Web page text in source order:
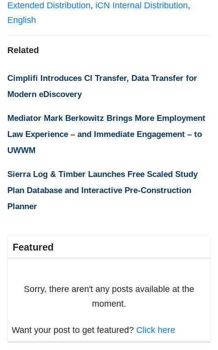
Extended Distribution, iCN Internal Distribution,
English
Related
Cimplifi Introduces CI Transfer, Data Transfer for
Modern eDiscovery
Mediator Mark Berkowitz Brings More Employment
Law Experience – and Immediate Engagement – to
UWWM
Sierra Log & Timber Launches Free Scaled Study
Plan Database and Interactive Pre-Construction
Planner
Featured
Sorry, there aren't any posts available at the
moment.
Want your post to get featured? Click here